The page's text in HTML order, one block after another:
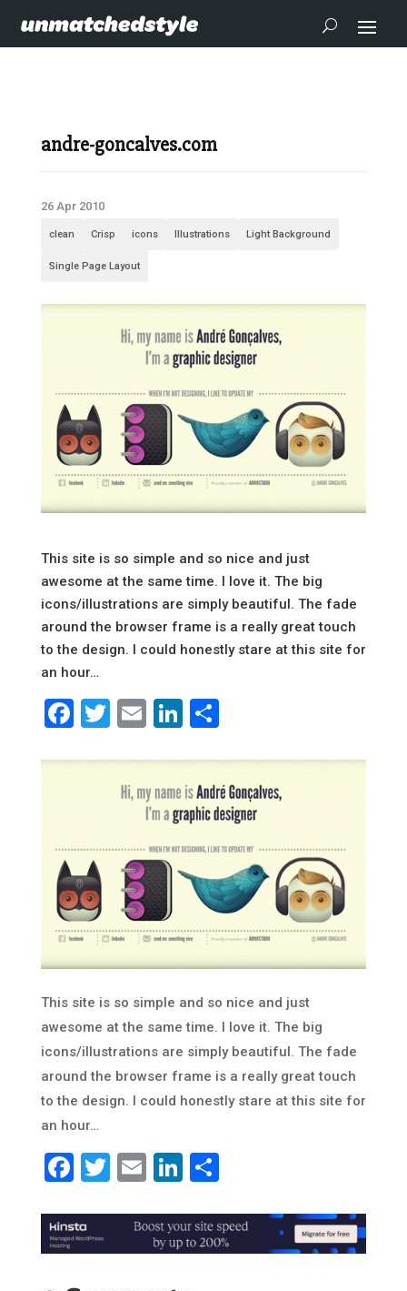
andre-goncalves.com
26 Apr 2010
clean Crisp icons Illustrations Light Background
Single Page Layout
This site is so simple and so nice and just
awesome at the same time. I love it. The big
icons/illustrations are simply beautiful. The fade
around the browser frame is a really great touch
to the design. I could honestly stare at this site for
an hour…
Facebook
Twitter
EmailLinkedIn
Share
This site is so simple and so nice and just
awesome at the same time. I love it. The big
icons/illustrations are simply beautiful. The fade
around the browser frame is a really great touch
to the design. I could honestly stare at this site for
an hour…
Facebook
Twitter
EmailLinkedIn